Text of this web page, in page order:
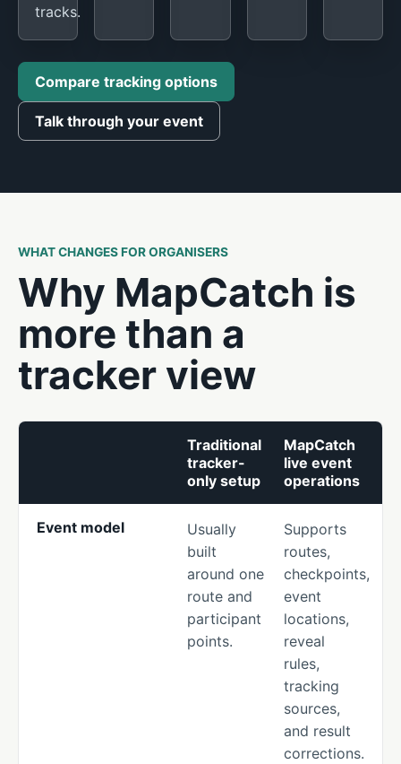
tracks.
Compare tracking options
Talk through your event
WHAT CHANGES FOR ORGANISERS
Why MapCatch is
more than a
tracker view
Traditional
tracker-
only setup
MapCatch
live event
operations
Event model
Usually
built
around one
route and
participant
points.
Supports
routes,
checkpoints,
event
locations,
reveal
rules,
tracking
sources,
and result
corrections.